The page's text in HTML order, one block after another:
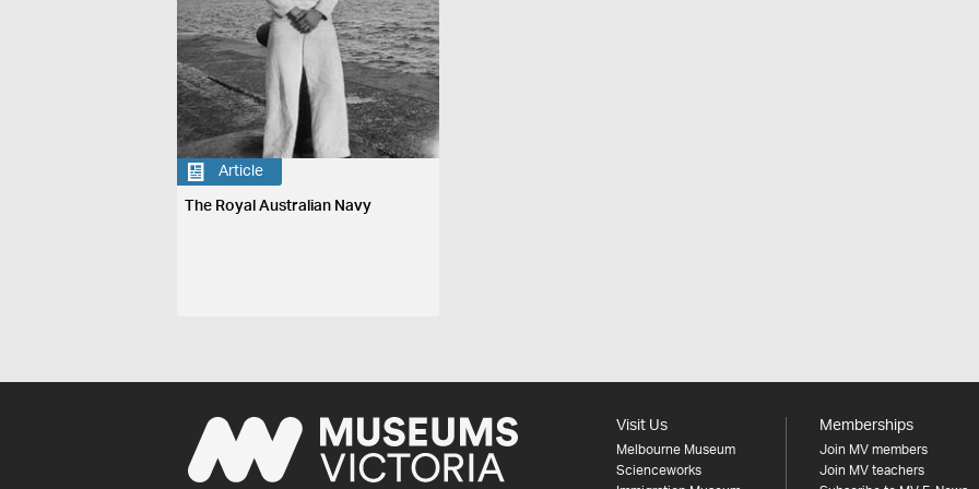
Article
The Royal Australian Navy
Visit Us
Melbourne Museum
Scienceworks
Memberships
Join MV members
Join MV teachers